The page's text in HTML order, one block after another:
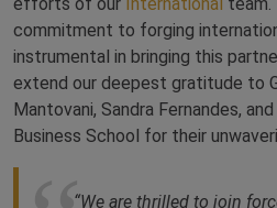
commitment to forging
instrumental in bringing this
extend our deepest gratitude to
Mantovani, Sandra Fernandes,
Business School for their
“We are thrilled to join